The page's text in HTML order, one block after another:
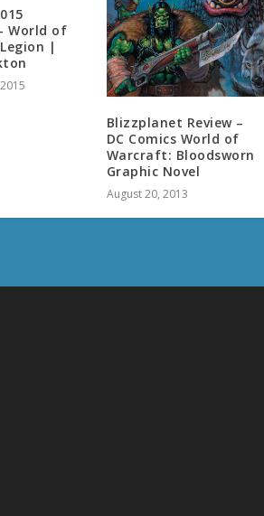
World of
|
Blizzplanet Review –
DC Comics World of
Warcraft: Bloodsworn
Graphic Novel
August 20, 2013